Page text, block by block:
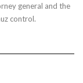
general and the
control.